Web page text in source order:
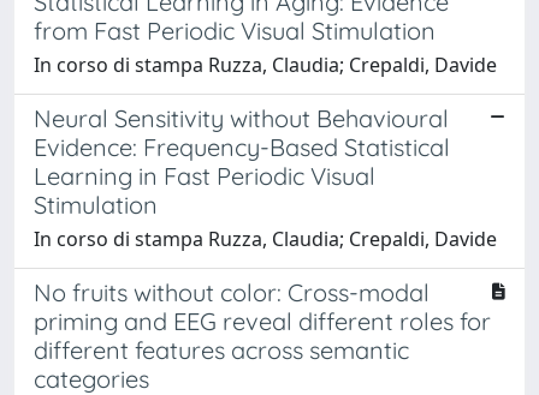
from Fast Periodic Visual Stimulation
In corso di stampa Ruzza, Claudia; Crepaldi, Davide
Neural Sensitivity without Behavioural
Evidence: Frequency-Based Statistical
Learning in Fast Periodic Visual
Stimulation
In corso di stampa Ruzza, Claudia; Crepaldi, Davide
No fruits without color: Cross-modal
priming and EEG reveal different roles for
different features across semantic
categories